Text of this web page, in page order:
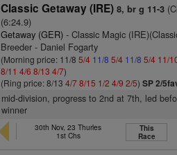
Classic Getaway (IRE) 8, br g 11-3
(6:24.9)
Getaway (GER) - Classic Magic
Breeder - Daniel Fogarty
(Morning price: 11/85/4 11/8 5/4 11/8 5/4 11/
8/11 4/6 8/13 4/7)
(Ring price: 8/134/78/15 1/2 4/9 2/5)SP 2/
mid-division, progress to 2nd at 7th, led
winner
30th Nov, 23 Thurles
1st Chs
This
Race